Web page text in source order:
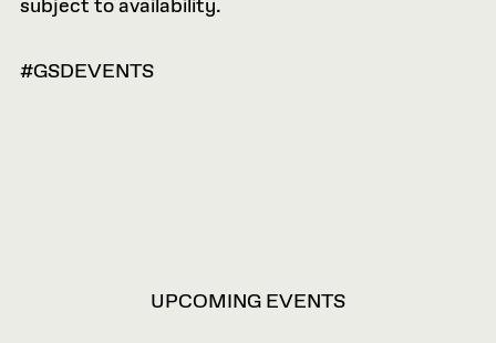
subject to availability.
#GSDEVENTS
UPCOMING EVENTS